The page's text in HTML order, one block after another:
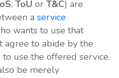
, ToU or T&C) are
a service
wants to use that
agree to abide by the
use the offered service.
be merely